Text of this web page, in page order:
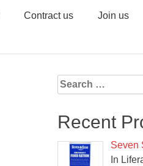
Contract us Join us
Search
for:
Recent
Seven
In